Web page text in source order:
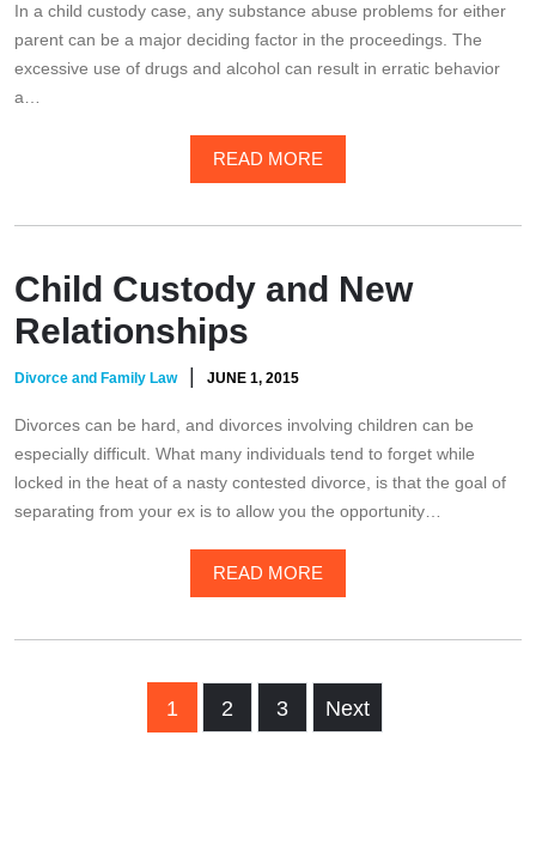
In a child custody case, any substance abuse problems for either
parent can be a major deciding factor in the proceedings. The
excessive use of drugs and alcohol can result in erratic behavior
a…
READ MORE
Child Custody and New
Relationships
Divorce and Family Law JUNE 1, 2015
Divorces can be hard, and divorces involving children can be
especially difficult. What many individuals tend to forget while
locked in the heat of a nasty contested divorce, is that the goal of
separating from your ex is to allow you the opportunity…
READ MORE
1 2 3 Next